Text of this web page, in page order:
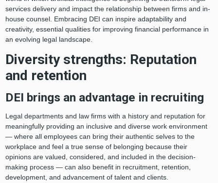
services delivery and impact the relationship between firms and in-
house counsel. Embracing DEI can inspire adaptability and
creativity, essential qualities for improving financial performance in
an evolving legal landscape.
Diversity strengths: Reputation
and retention
DEI brings an advantage in recruiting
Legal departments and law firms with a history and reputation for
meaningfully providing an inclusive and diverse work environment
— where all employees can bring their authentic selves to the
workplace and feel a true sense of belonging because their
opinions are valued, considered, and included in the decision-
making process — can also benefit in recruitment, retention,
development, and advancement of talent and clients.